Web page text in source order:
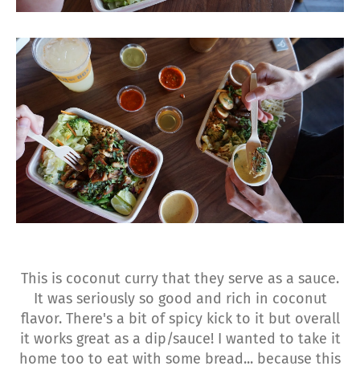
This is coconut curry that they serve as a sauce.
It was seriously so good and rich in coconut
flavor. There's a bit of spicy kick to it but overall
it works great as a dip/sauce! I wanted to take it
home too to eat with some bread... because this